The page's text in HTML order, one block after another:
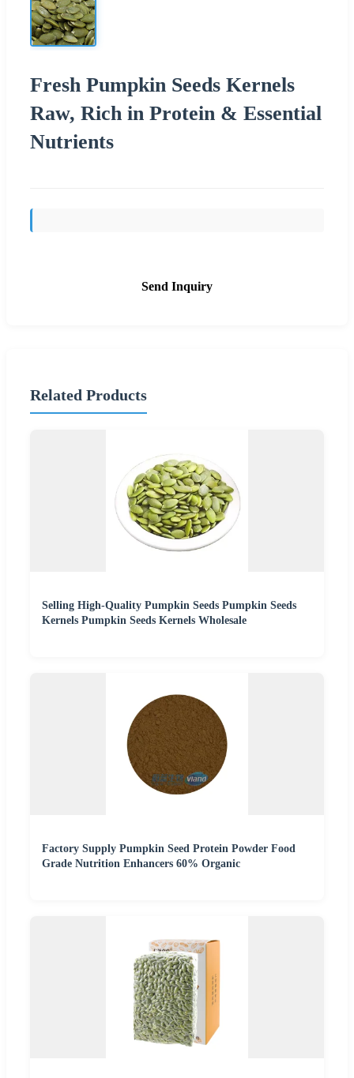
Fresh Pumpkin Seeds Kernels
Raw, Rich in Protein & Essential
Nutrients
Send Inquiry
Related Products
Selling High-Quality Pumpkin Seeds Pumpkin Seeds
Kernels Pumpkin Seeds Kernels Wholesale
Factory Supply Pumpkin Seed Protein Powder Food
Grade Nutrition Enhancers 60% Organic